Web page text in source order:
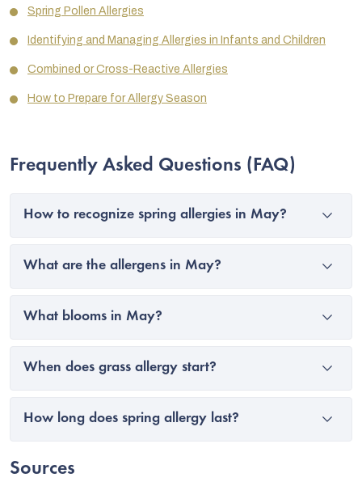
Spring Pollen Allergies
Identifying and Managing Allergies in Infants and Children
Combined or Cross-Reactive Allergies
How to Prepare for Allergy Season
Frequently Asked Questions (FAQ)
How to recognize spring allergies in May?
What are the allergens in May?
What blooms in May?
When does grass allergy start?
How long does spring allergy last?
Sources